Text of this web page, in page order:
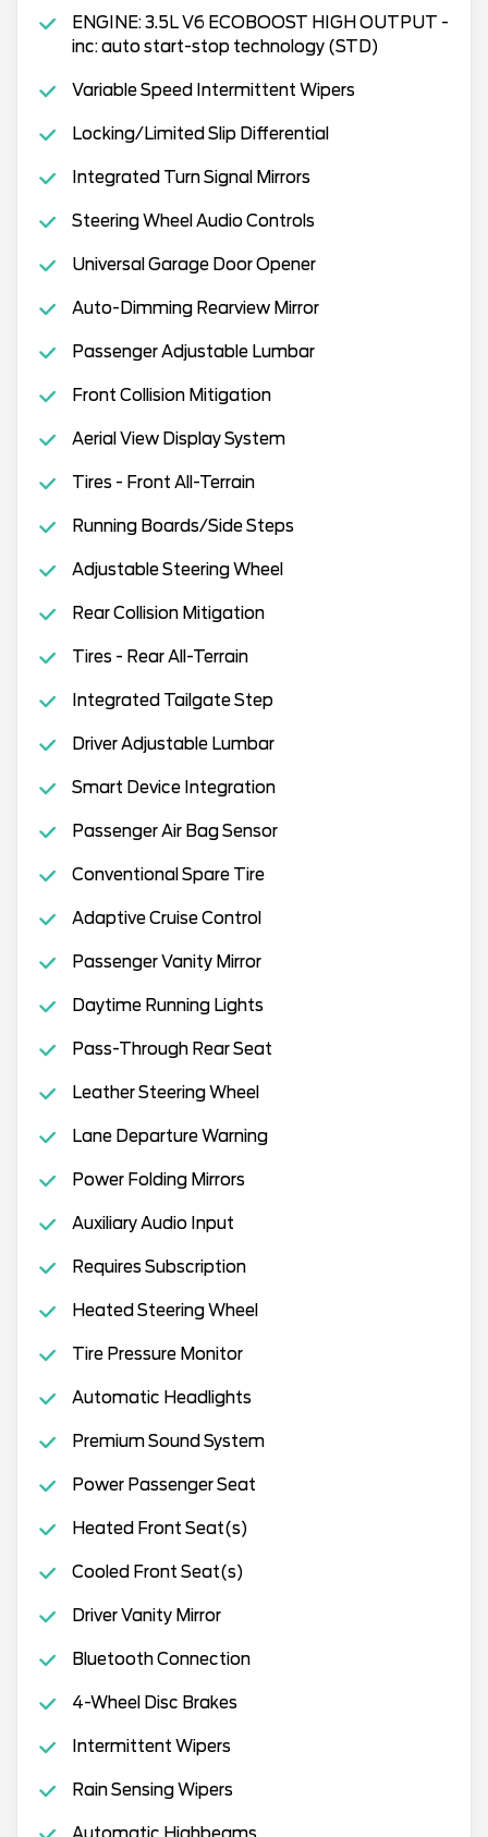
ENGINE: 3.5L V6 ECOBOOST HIGH OUTPUT -
inc: auto start-stop technology (STD)
Variable Speed Intermittent Wipers
Locking/Limited Slip Differential
Integrated Turn Signal Mirrors
Steering Wheel Audio Controls
Universal Garage Door Opener
Auto-Dimming Rearview Mirror
Passenger Adjustable Lumbar
Front Collision Mitigation
Aerial View Display System
Tires - Front All-Terrain
Running Boards/Side Steps
Adjustable Steering Wheel
Rear Collision Mitigation
Tires - Rear All-Terrain
Integrated Tailgate Step
Driver Adjustable Lumbar
Smart Device Integration
Passenger Air Bag Sensor
Conventional Spare Tire
Adaptive Cruise Control
Passenger Vanity Mirror
Daytime Running Lights
Pass-Through Rear Seat
Leather Steering Wheel
Lane Departure Warning
Power Folding Mirrors
Auxiliary Audio Input
Requires Subscription
Heated Steering Wheel
Tire Pressure Monitor
Automatic Headlights
Premium Sound System
Power Passenger Seat
Heated Front Seat(s)
Cooled Front Seat(s)
Driver Vanity Mirror
Bluetooth Connection
4-Wheel Disc Brakes
Intermittent Wipers
Rain Sensing Wipers